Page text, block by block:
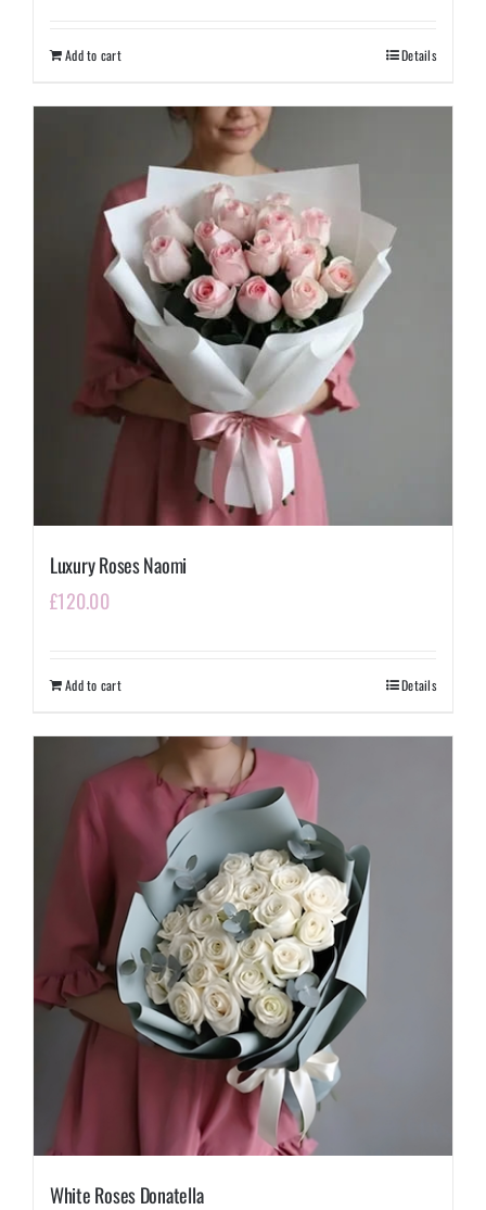
Add to cart Details
Luxury Roses Naomi
£120.00
Add to cart Details
White Roses Donatella